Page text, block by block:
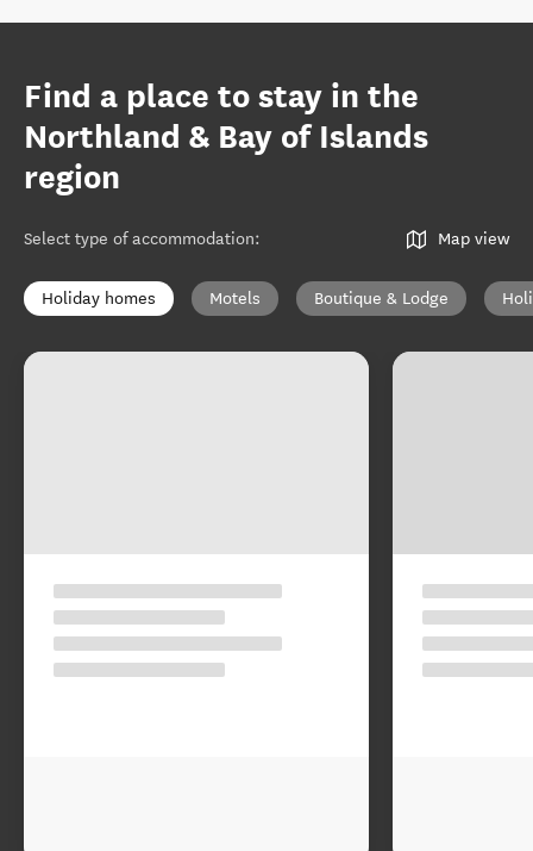
Find a place to stay in the
Northland & Bay of Islands
region
Select type of accommodation: Map view
Holiday homes Motels Boutique & Lodge